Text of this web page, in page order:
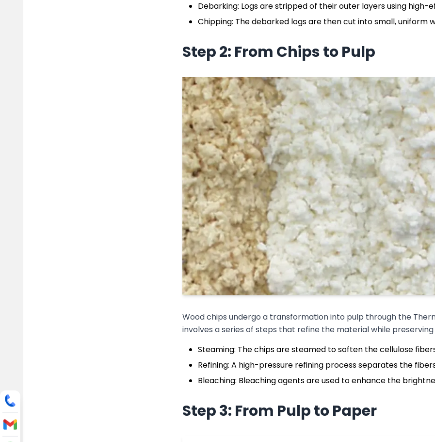
Debarking: Logs are stripped of their outer layers using high-
Chipping: The debarked logs are then cut into small, uniform
Step 2: From Chips to Pulp
Wood chips undergo a transformation into pulp through the
involves a series of steps that refine the material while
Steaming: The chips are steamed to soften the cellulose
Refining: A high-pressure refining process separates the
Bleaching: Bleaching agents are used to enhance the
Step 3: From Pulp to Paper